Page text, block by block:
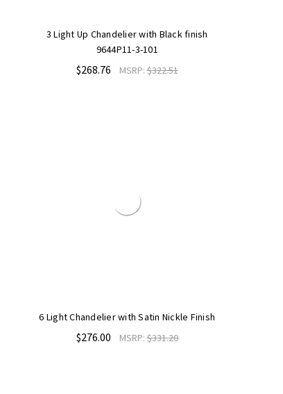
3 Light Up Chandelier with Black finish
9644P11-3-101
$268.76 MSRP:$322.51
6 Light Chandelier with Satin Nickle Finish
$276.00 MSRP:$331.20